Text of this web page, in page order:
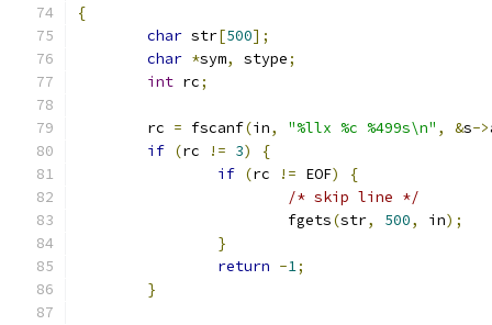
{
char str[500];
char *sym, stype;
int rc;
	rc
= fscanf(in, "%llx %c %499s\n" , &s->
if (rc != 3)
{
if (rc != EOF)
{
/* skip line */
			fgets
(str, 500, in);
}
return -1;
}